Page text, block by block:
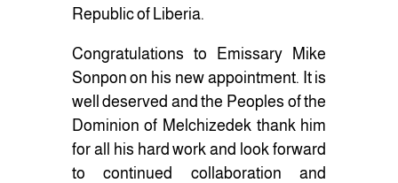
Republic of Liberia.
Congratulations to Emissary Mike
Sonpon on his new appointment. It is
well deserved and the Peoples of the
Dominion of Melchizedek thank him
for all his hard work and look forward
to continued collaboration and